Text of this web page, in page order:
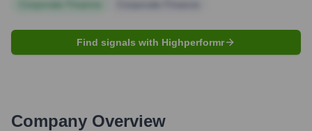
Find signals with Highperformr
Company Overview